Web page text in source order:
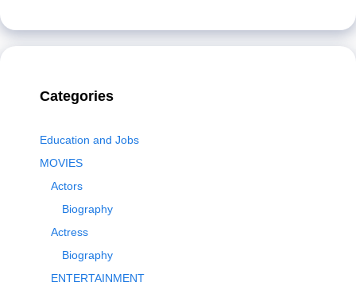
Categories
Education and Jobs
MOVIES
Actors
Biography
Actress
Biography
ENTERTAINMENT